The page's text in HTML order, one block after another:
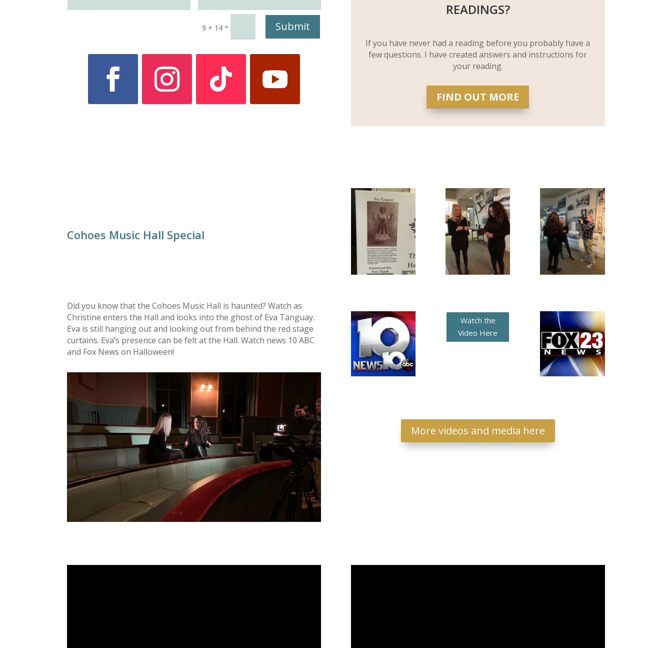
9 + 14 = Submit
READINGS?
If you have never had a reading before you probably have a
few questions. I have created answers and instructions for
your reading.
FIND OUT MORE
Cohoes Music Hall Special
Did you know that the Cohoes Music Hall is haunted? Watch as
Christine enters the Hall and looks into the ghost of Eva Tanguay.
Eva is still hanging out and looking out from behind the red stage
curtains. Eva’s presence can be felt at the Hall. Watch news 10 ABC
and Fox News on Halloween!
Watch the
Video Here
More videos and media here